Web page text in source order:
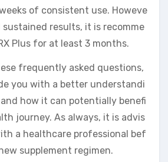
of consistent use. Howeve
results, it is recomme
Plus for at least 3 months.
frequently asked questions,
you with a better understandi
how it can potentially benefi
journey. As always, it is advis
a healthcare professional bef
supplement regimen.